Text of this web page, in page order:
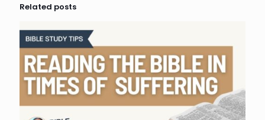
Related posts